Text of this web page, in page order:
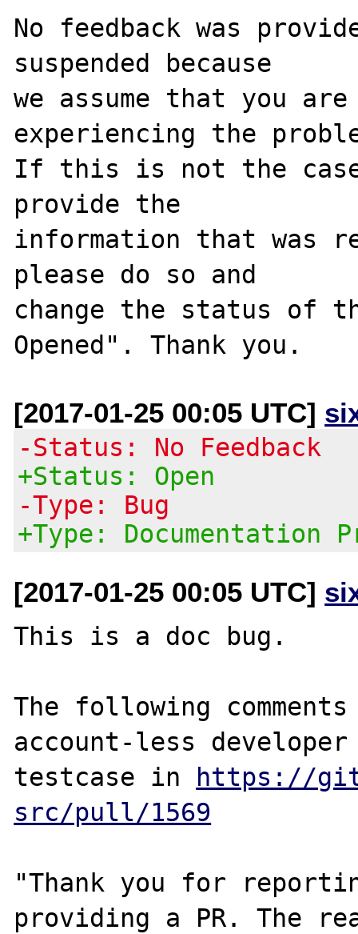
No feedback was
suspended because
we assume that you
experiencing the
If this is not the
provide the
information that was
please do so and
change the status of
[2017-01-25 00:05 UTC]
-Status: No Feedback
+Status: Open
-Type: Bug
+Type: Documentation
[2017-01-25 00:05 UTC]
This is a doc bug.
The following
account-less
testcase in https://
src/pull/1569
"Thank you for
providing a PR. The